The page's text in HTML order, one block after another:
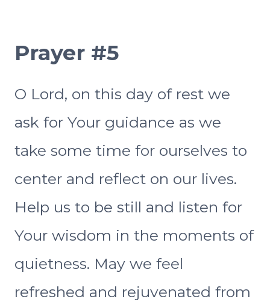
Prayer #5
O Lord, on this day of rest we
ask for Your guidance as we
take some time for ourselves to
center and reflect on our lives.
Help us to be still and listen for
Your wisdom in the moments of
quietness. May we feel
refreshed and rejuvenated from